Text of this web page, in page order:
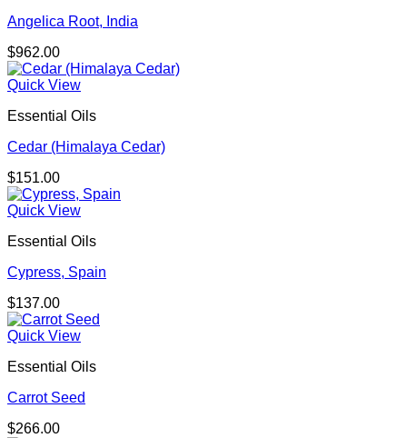
Angelica Root, India
$962.00
Quick View
Essential Oils
Cedar (Himalaya Cedar)
$151.00
Quick View
Essential Oils
Cypress, Spain
$137.00
Quick View
Essential Oils
Carrot Seed
$266.00